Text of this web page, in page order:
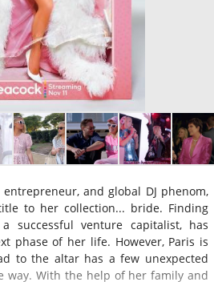
and global DJ phenom,
to her collection... bride. Finding
successful venture capitalist, has
phase of her life. However, Paris is
to the altar has a few unexpected
way. With the help of her family and